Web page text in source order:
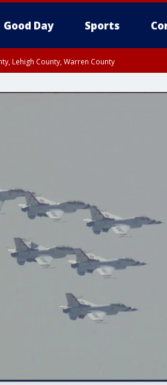
Good Day Sports
Lehigh County, Warren County
County, Northwestern Burlington